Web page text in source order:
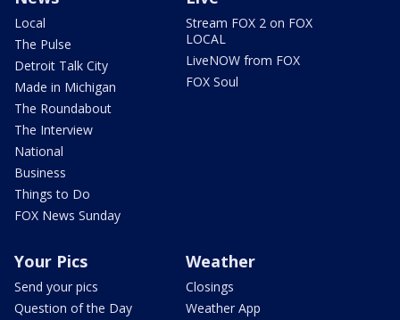
Local
The Pulse
Detroit Talk City
Made in Michigan
The Roundabout
The Interview
National
Business
Things to Do
FOX News Sunday
Stream FOX 2 on FOX
LOCAL
LiveNOW from FOX
FOX Soul
Your Pics
Send your pics
Question of the Day
Weather
Closings
Weather App